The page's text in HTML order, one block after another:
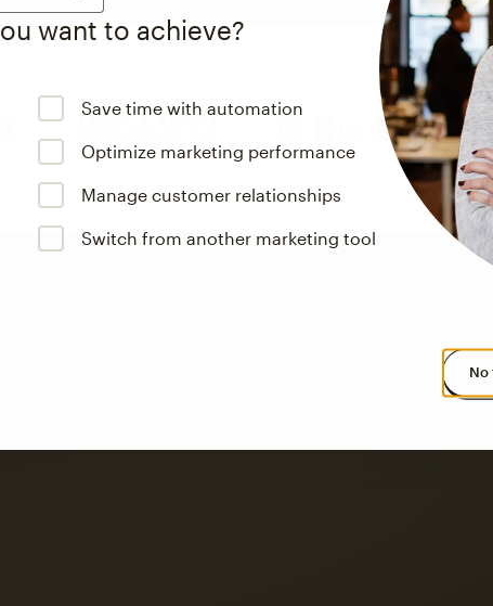
want to achieve?
Save time with automation
Optimize marketing performance
Manage customer relationships
Switch from another marketing tool
No
saw up to